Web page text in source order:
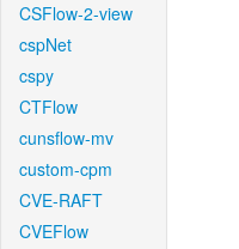
CSFlow-2-view
cspNet
cspy
CTFlow
cunsflow-mv
custom-cpm
CVE-RAFT
CVEFlow